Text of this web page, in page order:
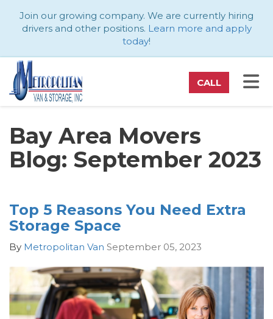
Join our growing company. We are currently hiring
drivers and other positions. Learn more and apply
today!
CALL
Bay Area Movers
Blog: September 2023
Top 5 Reasons You Need Extra
Storage Space
By Metropolitan Van September 05, 2023